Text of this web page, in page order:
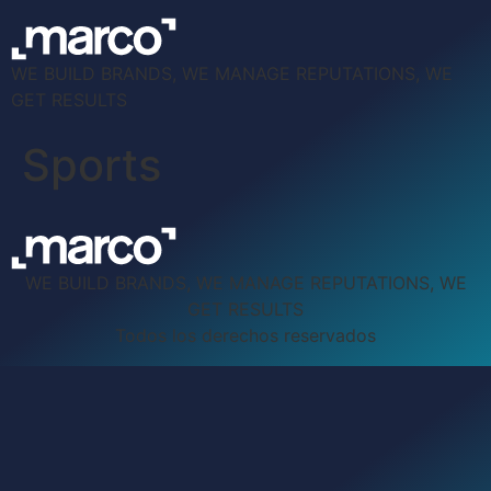
WE BUILD BRANDS, WE MANAGE REPUTATIONS, WE
GET RESULTS
Sports
WE BUILD BRANDS, WE MANAGE REPUTATIONS, WE
GET RESULTS
Todos los derechos reservados